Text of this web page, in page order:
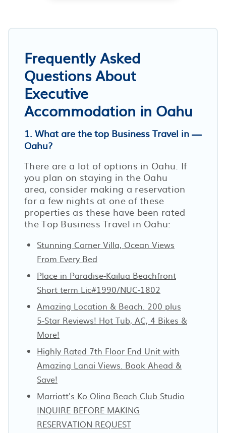
Frequently Asked
Questions About
Executive
Accommodation in Oahu
1. What are the top Business Travel in
Oahu?
There are a lot of options in Oahu. If
you plan on staying in the Oahu
area, consider making a reservation
for a few nights at one of these
properties as these have been rated
the Top Business Travel in Oahu:
Stunning Corner Villa, Ocean Views
From Every Bed
Place in Paradise-Kailua Beachfront
Short term Lic#1990/NUC-1802
Amazing Location & Beach. 200 plus
5-Star Reviews! Hot Tub, AC, 4 Bikes &
More!
Highly Rated 7th Floor End Unit with
Amazing Lanai Views. Book Ahead &
Save!
Marriott's Ko Olina Beach Club Studio
INQUIRE BEFORE MAKING
RESERVATION REQUEST